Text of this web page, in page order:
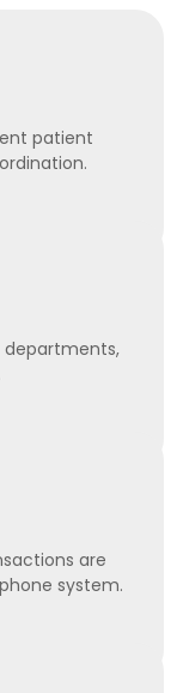
patient
are
system.